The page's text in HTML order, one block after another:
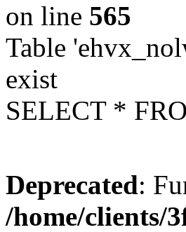
on line 565
Table
exist
SELECT *
Deprecated:
/home/clients/